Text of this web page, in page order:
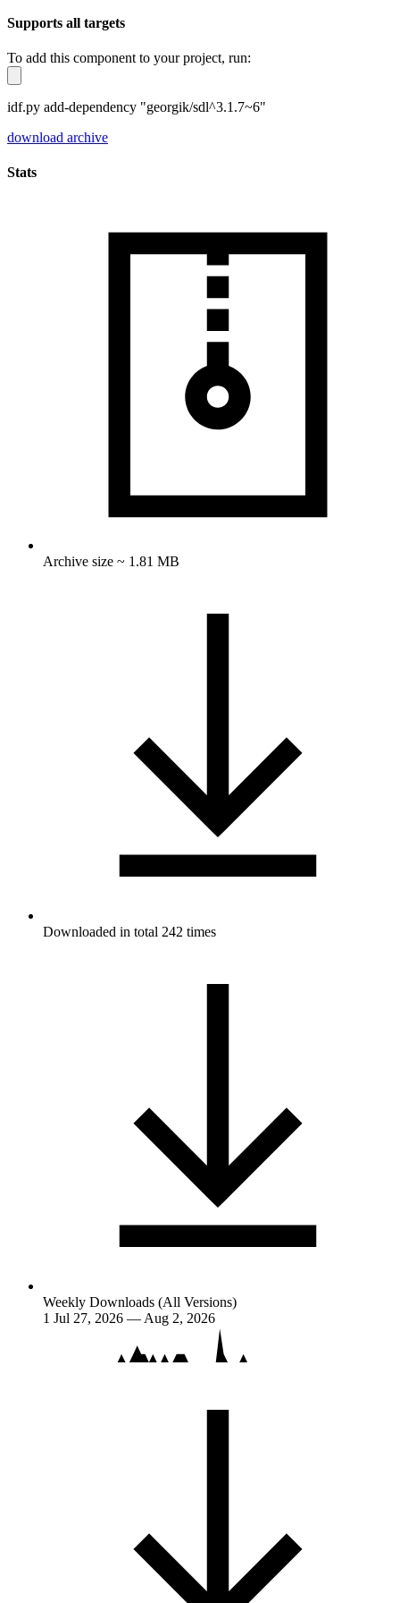
Supports all targets
To add this component to your project, run:
idf.py add-dependency "georgik/sdl^3.1.7~6"
download archive
Stats
Archive size ~ 1.81 MB
Downloaded in total 242 times
Weekly Downloads (All Versions)
1 Jul 27, 2026 — Aug 2, 2026